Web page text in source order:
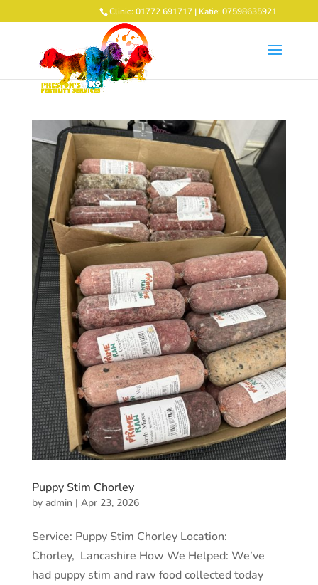
Clinic: 01772 691717 | Katie: 07598635921
Puppy Stim Chorley
by admin | Apr 23, 2026
Service: Puppy Stim Chorley Location:
Chorley, Lancashire How We Helped: We’ve
had puppy stim and raw food collected today